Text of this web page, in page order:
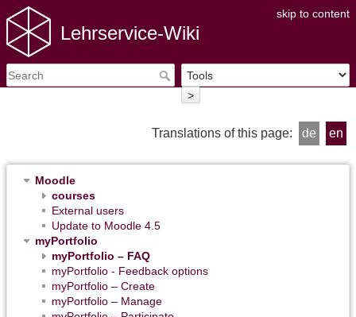
skip to content
Lehrservice-Wiki
>
Translations of this page: de en
Moodle
courses
External users
Update to Moodle 4.5
myPortfolio
myPortfolio – FAQ
myPortfolio - Feedback options
myPortfolio – Create
myPortfolio – Manage